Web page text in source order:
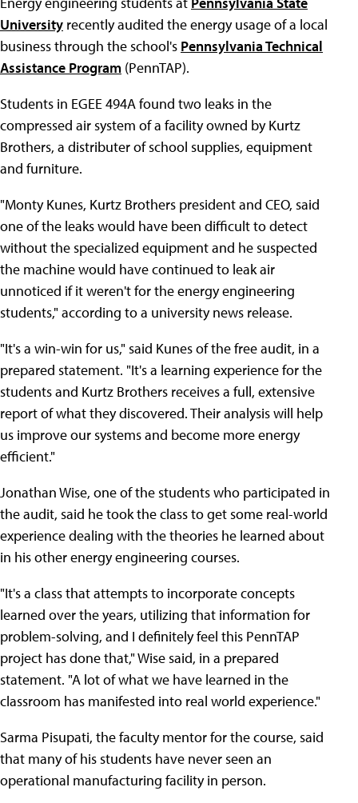
University recently audited the energy usage of a local
business through the school's Pennsylvania Technical
Assistance Program (PennTAP).
Students in EGEE 494A found two leaks in the
compressed air system of a facility owned by Kurtz
Brothers, a distributer of school supplies, equipment
and furniture.
"Monty Kunes, Kurtz Brothers president and CEO, said
one of the leaks would have been difficult to detect
without the specialized equipment and he suspected
the machine would have continued to leak air
unnoticed if it weren't for the energy engineering
students," according to a university news release.
"It's a win-win for us," said Kunes of the free audit, in a
prepared statement. "It's a learning experience for the
students and Kurtz Brothers receives a full, extensive
report of what they discovered. Their analysis will help
us improve our systems and become more energy
efficient."
Jonathan Wise, one of the students who participated in
the audit, said he took the class to get some real-world
experience dealing with the theories he learned about
in his other energy engineering courses.
"It's a class that attempts to incorporate concepts
learned over the years, utilizing that information for
problem-solving, and I definitely feel this PennTAP
project has done that," Wise said, in a prepared
statement. "A lot of what we have learned in the
classroom has manifested into real world experience."
Sarma Pisupati, the faculty mentor for the course, said
that many of his students have never seen an
operational manufacturing facility in person.